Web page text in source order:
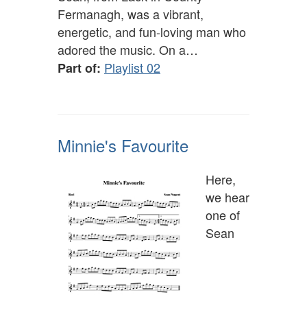
Fermanagh, was a vibrant,
energetic, and fun-loving man who
adored the music. On a…
Part of: Playlist 02
Minnie's Favourite
Here,
we hear
one of
Sean